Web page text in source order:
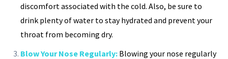
discomfort associated with the cold. Also, be sure to
drink plenty of water to stay hydrated and prevent your
throat from becoming dry.
Blow Your Nose Regularly: Blowing your nose regularly